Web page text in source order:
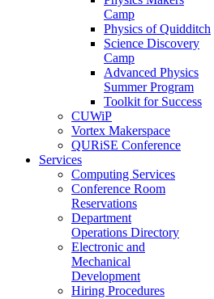
Camp
Physics of Quidditch
Science Discovery
Camp
Advanced Physics
Summer Program
Toolkit for Success
CUWiP
Vortex Makerspace
QURiSE Conference
Services
Computing Services
Conference Room
Reservations
Department
Operations Directory
Electronic and
Mechanical
Development
Hiring Procedures